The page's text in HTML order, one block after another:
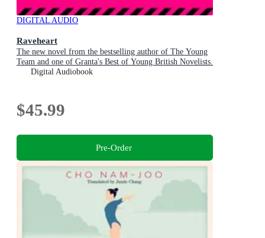
DIGITAL AUDIO
Raveheart
The new novel from the bestselling author of The Young
Team and one of Granta's Best of Young British Novelists.
Digital Audiobook
$45.99
Pre-Order